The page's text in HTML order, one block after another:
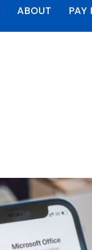
ABOUT PAY